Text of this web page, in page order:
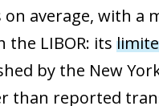
on average, with a
LIBOR: its
by the New
than reported